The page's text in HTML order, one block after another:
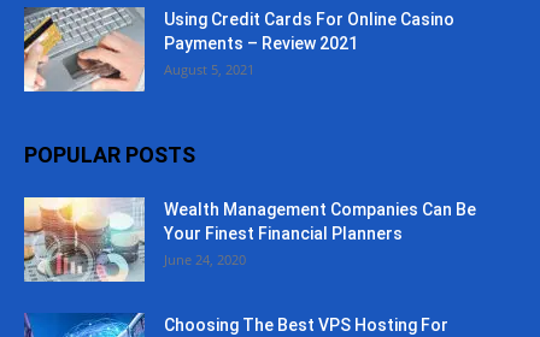
Using Credit Cards For Online Casino
Payments – Review 2021
August 5, 2021
POPULAR POSTS
Wealth Management Companies Can Be
Your Finest Financial Planners
June 24, 2020
Choosing The Best VPS Hosting For